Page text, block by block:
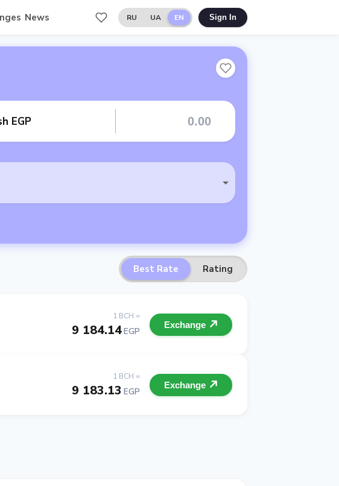
News RU UA EN Sign In
EGP
Best Rate Rating
1 BCH =
9 184.14EGP
Exchange
1 BCH =
9 183.13 EGP
Exchange